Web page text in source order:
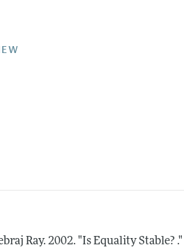
the Editors
Ray.2002. "Is Equality Stable? ."